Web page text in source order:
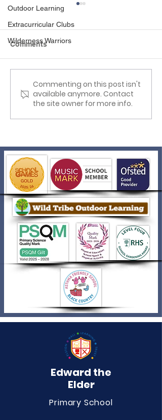
Outdoor Learning
Extracurricular Clubs
Wilderness Warriors
Science Week Fun!
Comments
Commenting on this post isn't
available anymore. Contact
the site owner for more info.
Edward the
Elder
Primary School